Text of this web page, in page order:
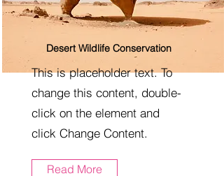
Desert Wildlife Conservation
This is placeholder text. To
change this content, double-
click on the element and
click Change Content.
Read More